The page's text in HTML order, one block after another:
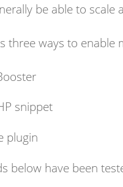
be able to scale
three ways to enable
snippet
plugin
below have been